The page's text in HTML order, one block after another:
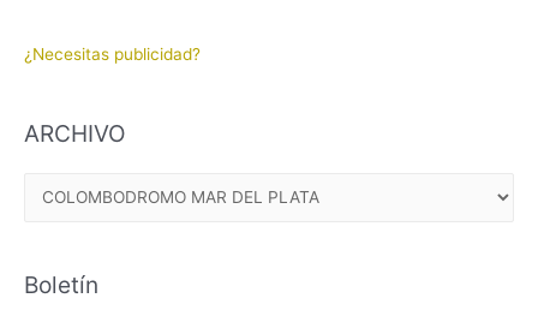
¿Necesitas publicidad?
ARCHIVO
H
Boletín